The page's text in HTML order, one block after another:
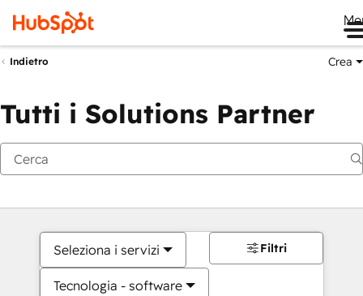
Indietro Crea
Tutti i Solutions Partner
Seleziona i servizi
Tecnologia - software
Filtri